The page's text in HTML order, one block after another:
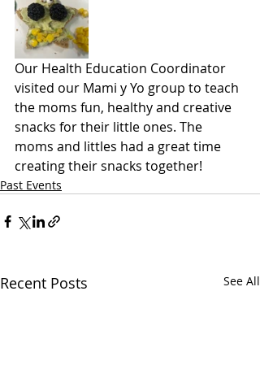
Our Health Education Coordinator
visited our Mami y Yo group to teach
the moms fun, healthy and creative
snacks for their little ones. The
moms and littles had a great time
creating their snacks together!
Past Events
Recent Posts See All